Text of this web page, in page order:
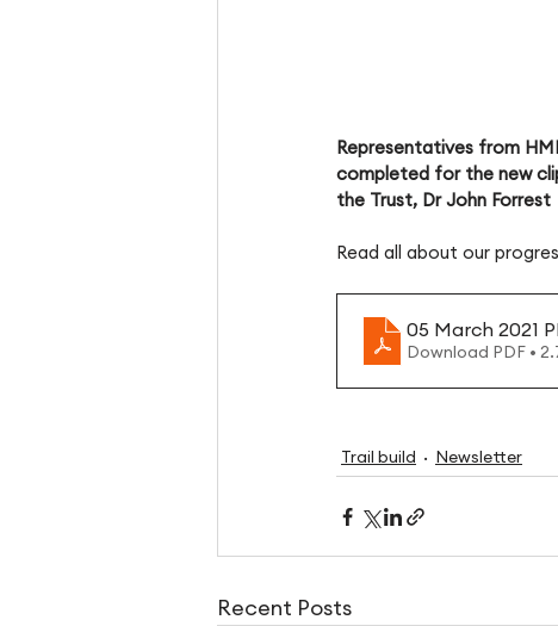
Representatives from
completed for the new
the Trust, Dr John Forrest
Read all about our
05 March 2021
Download PDF •
Trail build Newsletter
Recent Posts